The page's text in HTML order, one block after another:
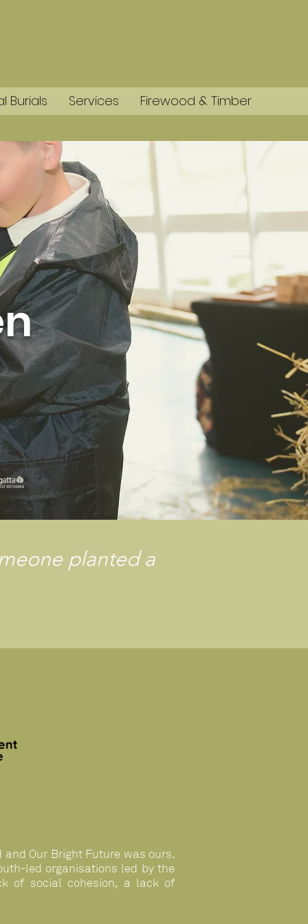
Burials Services Firewood & Timber
planted a
Our Bright Future was ours.
led organisations led by the
of social cohesion, a lack of